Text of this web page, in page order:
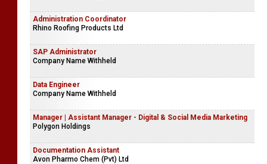
Administration Coordinator
Rhino Roofing Products Ltd
SAP Administrator
Company Name Withheld
Data Engineer
Company Name Withheld
Manager | Assistant Manager - Digital & Social Media Marketing
Polygon Holdings
Documentation Assistant
Avon Pharmo Chem (Pvt) Ltd